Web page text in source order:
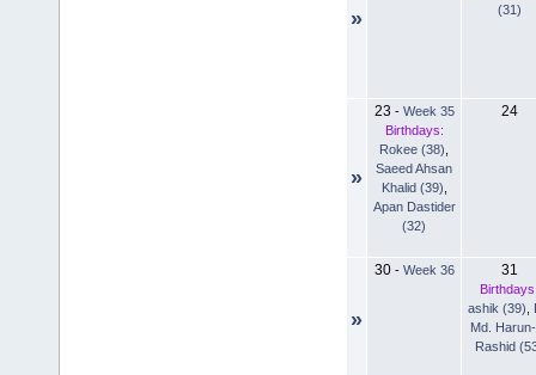
»
(31)
»
23 - Week 35
Birthdays:
Rokee (38)
Saeed Ahsan
Khalid (39)
Apan Dastider
(32)
24
»
30- Week 36 31
ashik (39)
Md.
Rashid